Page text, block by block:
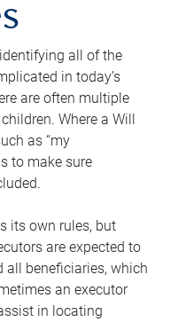
all of the
in today’s
are often multiple
Where a Will
as “my
to make sure
its own rules, but
are expected to
all beneficiaries, which
an executor
in locating